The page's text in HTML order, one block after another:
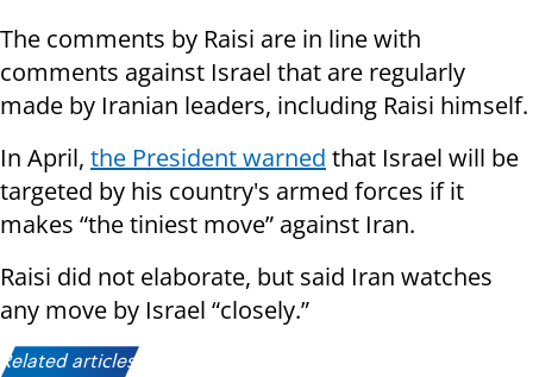
The comments by Raisi are in line with
comments against Israel that are regularly
made by Iranian leaders, including Raisi himself.
In April, the President warned that Israel will be
targeted by his country's armed forces if it
makes “the tiniest move” against Iran.
Raisi did not elaborate, but said Iran watches
any move by Israel “closely.”
Related articles: